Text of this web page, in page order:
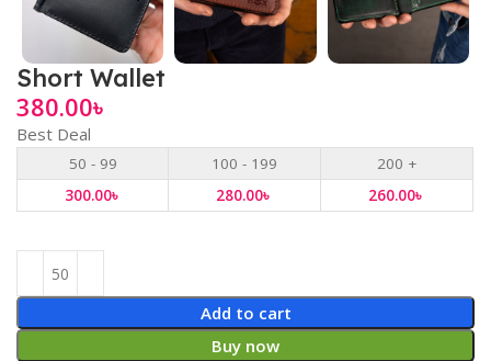
Short Wallet
380.00৳
Best Deal
50 - 99 100 - 199
200 +
300.00৳ 280.00৳ 260.00৳
Add to cart
Buy now